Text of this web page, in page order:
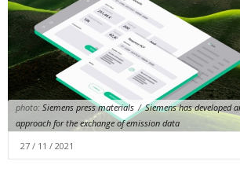
photo: Siemens press materials / Siemens has developed
approach for the exchange of emission data
27 / 11 / 2021